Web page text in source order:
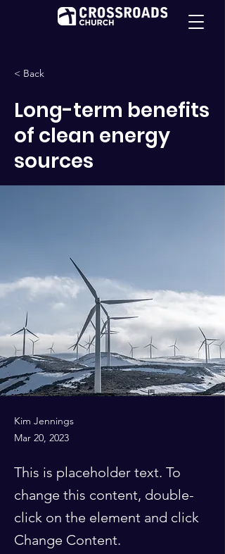
< Back
Long-term benefits
of clean energy
sources
Kim Jennings
Mar 20, 2023
This is placeholder text. To
change this content, double-
click on the element and click
Change Content.